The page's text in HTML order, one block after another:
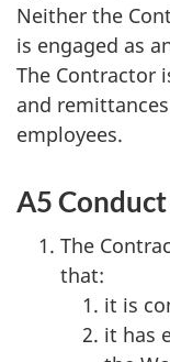
Neither the
is engaged as
The Contractor
and
employees.
A5
The
that:
it is
it has